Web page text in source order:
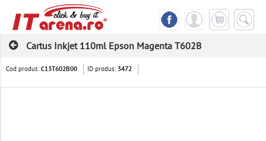
Cartus Inkjet 110ml Epson Magenta T602B
Cod produs:C13T602B00 ID produs: 3472